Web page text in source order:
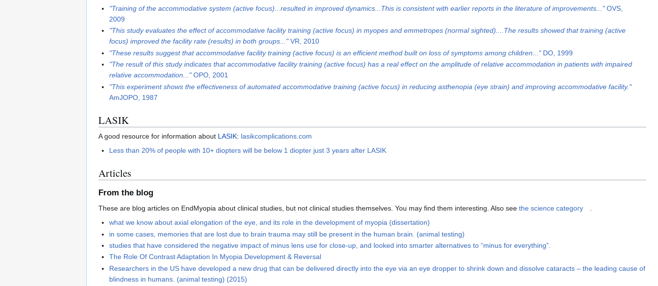
"Training of the accommodative system (active focus)...resulted in improved dynamics...This is consistent with earlier reports in the literature of improvements..."OVS,
2009
"This study evaluates the effect of accommodative facility training (active focus) in myopes and emmetropes (normal sighted)....The results showed that training (active
focus) improved the facility rate (results) in both groups..."VR, 2010
"These results suggest that accommodative facility training (active focus) is an efficient method built on loss of symptoms among children..."DO, 1999
"The result of this study indicates that accommodative facility training (active focus) has a real effect on the amplitude of relative accommodation in patients with impaired
relative accommodation..."OPO, 2001
"This experiment shows the effectiveness of automated accommodative training (active focus) in reducing asthenopia (eye strain) and improving accommodative facility."
AmJOPO, 1987
LASIK
A good resource for information about LASIK: lasikcomplications.com
Less than 20% of people with 10+ diopters will be below 1 diopter just 3 years after LASIK
Articles
From the blog
These are blog articles on EndMyopia about clinical studies, but not clinical studies themselves. You may find them interesting. Also see the science category
.
what we know about axial elongation of the eye, and its role in the development of myopia (dissertation)
in some cases, memories that are lost due to brain trauma may still be present in the human brain. (animal testing)
studies that have considered the negative impact of minus lens use for close-up, and looked into smarter alternatives to “minus for everything”.
The Role Of Contrast Adaptation In Myopia Development & Reversal
Researchers in the US have developed a new drug that can be delivered directly into the eye via an eye dropper to shrink down and dissolve cataracts – the leading cause of
blindness in humans. (animal testing) (2015)